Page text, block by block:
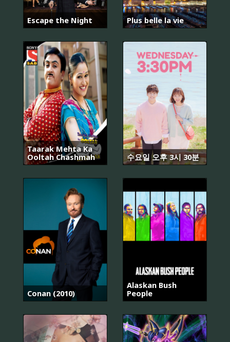
Escape the Night Plus belle la vie
Taarak Mehta Ka
Ooltah Chashmah
수요일 오후 3시 30분
Conan (2010)
Alaskan Bush
People